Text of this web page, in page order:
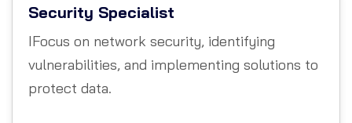
Security Specialist
IFocus on network security, identifying
vulnerabilities, and implementing solutions to
protect data.